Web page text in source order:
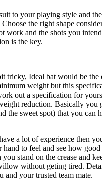
to your playing style and
the right shape
work and the shots you
is the key.
tricky, Ideal bat would be the
weight but this
out a specification for
reduction. Basically you
the sweet spot) that you can
a lot of experience then
hand to feel and see how
stand on the crease and
without geting tired.
and your trusted team mate.